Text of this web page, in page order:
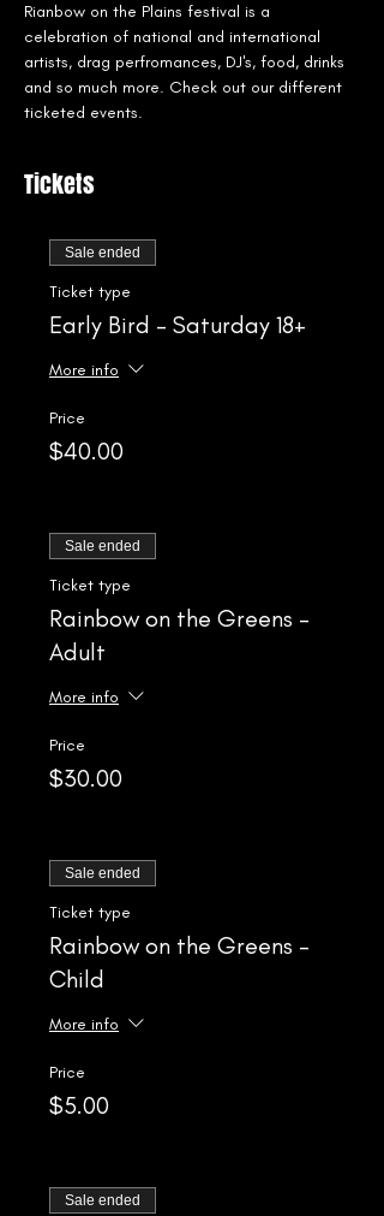
Rianbow on the Plains festival is a
celebration of national and international
artists, drag perfromances, DJ's, food, drinks
and so much more. Check out our different
ticketed events.
Tickets
Sale ended
Ticket type
Early Bird - Saturday 18+
More info
Price
$40.00
Sale ended
Ticket type
Rainbow on the Greens -
Adult
More info
Price
$30.00
Sale ended
Ticket type
Rainbow on the Greens -
Child
More info
Price
$5.00
Sale ended